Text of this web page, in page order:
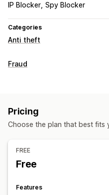
IP Blocker Spy Blocker
Categories
Anti theft
Protected assets
Blocked actions
Copy and paste
Text
Inspect element
Developer tools
Fraud
Gift card abuse
Alerts and analytics
Pricing
Choose the plan that best fits
FREE
Free
Features